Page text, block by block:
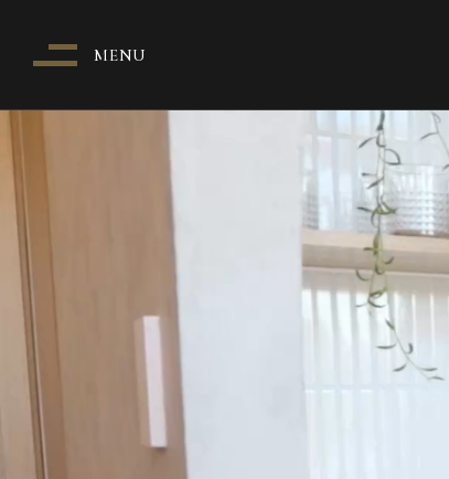
MENU